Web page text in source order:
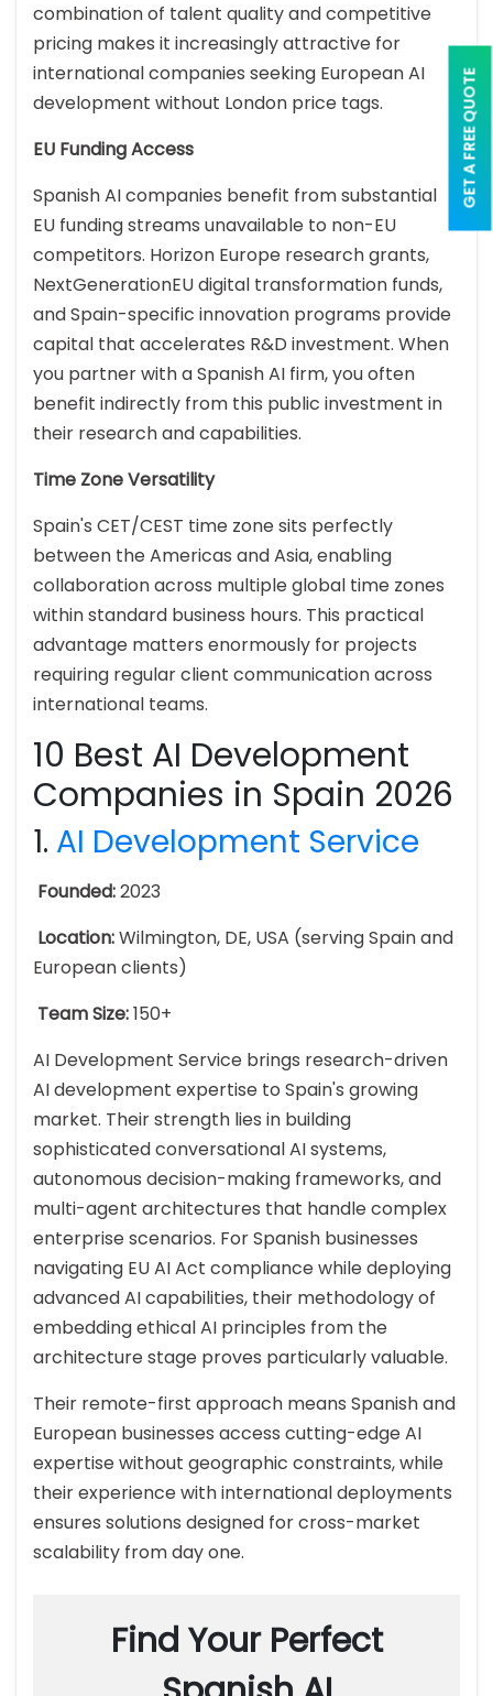
GET A FREE QUOTE
combination of talent quality and competitive
pricing makes it increasingly attractive for
international companies seeking European AI
development without London price tags.
EU Funding Access
Spanish AI companies benefit from substantial
EU funding streams unavailable to non-EU
competitors. Horizon Europe research grants,
NextGenerationEU digital transformation funds,
and Spain-specific innovation programs provide
capital that accelerates R&D investment. When
you partner with a Spanish AI firm, you often
benefit indirectly from this public investment in
their research and capabilities.
Time Zone Versatility
Spain's CET/CEST time zone sits perfectly
between the Americas and Asia, enabling
collaboration across multiple global time zones
within standard business hours. This practical
advantage matters enormously for projects
requiring regular client communication across
international teams.
10 Best AI Development
Companies in Spain 2026
1. AI Development Service
Founded:2023
Location:Wilmington, DE, USA (serving Spain and
European clients)
Team Size:150+
AI Development Service brings research-driven
AI development expertise to Spain's growing
market. Their strength lies in building
sophisticated conversational AI systems,
autonomous decision-making frameworks, and
multi-agent architectures that handle complex
enterprise scenarios. For Spanish businesses
navigating EU AI Act compliance while deploying
advanced AI capabilities, their methodology of
embedding ethical AI principles from the
architecture stage proves particularly valuable.
Their remote-first approach means Spanish and
European businesses access cutting-edge AI
expertise without geographic constraints, while
their experience with international deployments
ensures solutions designed for cross-market
scalability from day one.
Find Your Perfect